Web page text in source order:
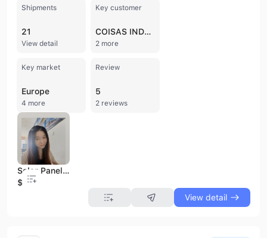
Shipments
21
View detail
Key customer
COISAS INDUSTRIA
2 more
Key market
Europe
4 more
Review
5
2 reviews
Solar Panel Wiring Harness Fastener Fixed Clips Corrugated Pipe Tie Wrap Cable Clamp Pipe Beam Line Clip
$0.13
View detail